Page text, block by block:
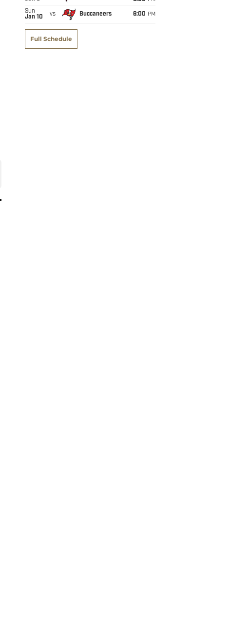
Sun
Jan 10
vs Buccaneers 6:00 PM
Full Schedule